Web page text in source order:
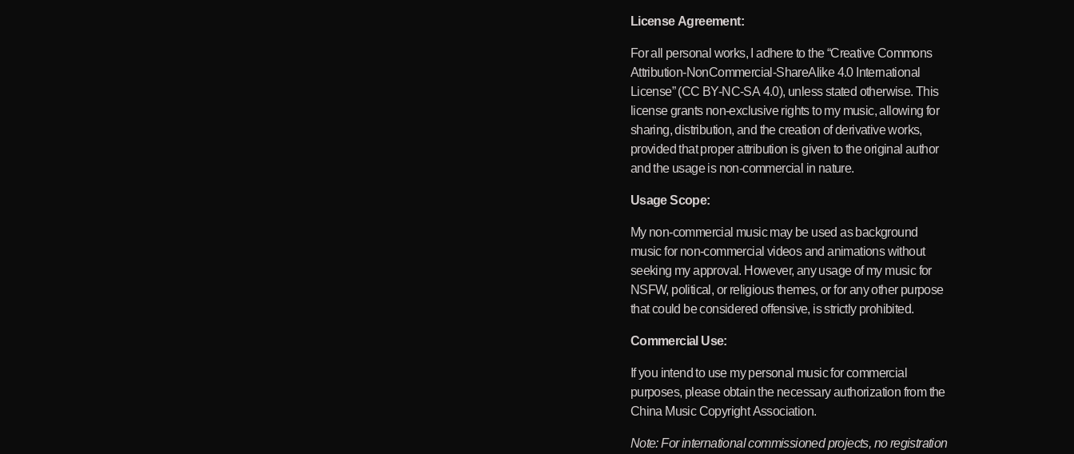
License Agreement:
For all personal works, I adhere to the “Creative Commons
Attribution-NonCommercial-ShareAlike 4.0 International
License” (CC BY-NC-SA 4.0), unless stated otherwise. This
license grants non-exclusive rights to my music, allowing for
sharing, distribution, and the creation of derivative works,
provided that proper attribution is given to the original author
and the usage is non-commercial in nature.
Usage Scope:
My non-commercial music may be used as background
music for non-commercial videos and animations without
seeking my approval. However, any usage of my music for
NSFW, political, or religious themes, or for any other purpose
that could be considered offensive, is strictly prohibited.
Commercial Use:
If you intend to use my personal music for commercial
purposes, please obtain the necessary authorization from the
China Music Copyright Association.
Note: For international commissioned projects, no registration